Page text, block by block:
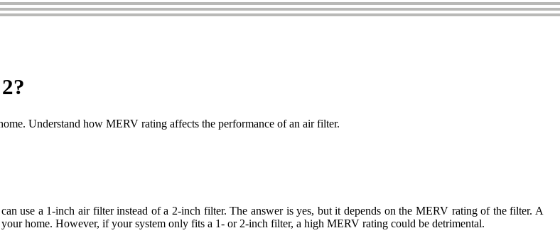
Understand how MERV rating affects the performance of an air filter.
use a 1-inch air filter instead of a 2-inch filter. The answer is yes, but it depends on the MERV rating of the filter. A
home. However, if your system only fits a 1- or 2-inch filter, a high MERV rating could be detrimental.